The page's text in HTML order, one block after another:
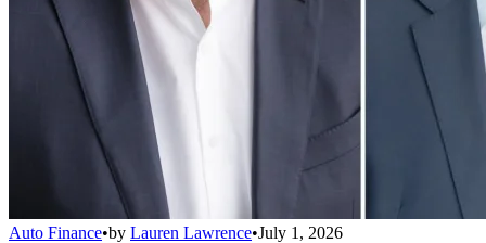
Auto Finance•by Lauren Lawrence•July 1, 2026